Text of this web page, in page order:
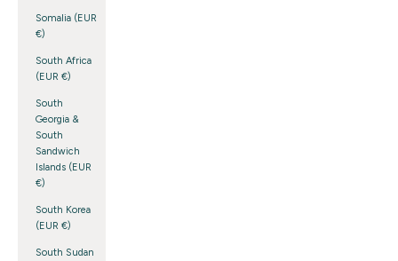
Somalia (EUR
€)
South Africa
(EUR €)
South
Georgia &
South
Sandwich
Islands (EUR
€)
South Korea
(EUR €)
South Sudan